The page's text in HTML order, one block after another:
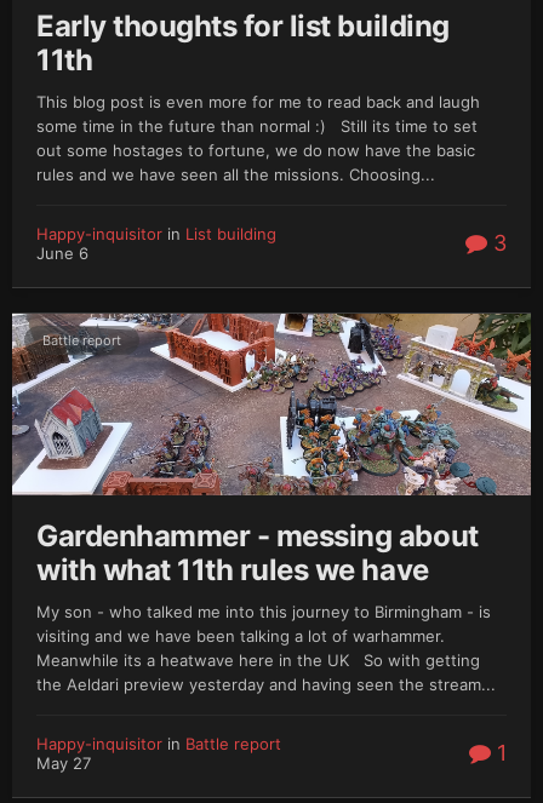
Early thoughts for list building
11th
This blog post is even more for me to read back and laugh
some time in the future than normal :) Still its time to set
out some hostages to fortune, we do now have the basic
rules and we have seen all the missions. Choosing...
Happy-inquisitor in List building
June 6
3
Battle report
Gardenhammer - messing about
with what 11th rules we have
My son - who talked me into this journey to Birmingham - is
visiting and we have been talking a lot of warhammer.
Meanwhile its a heatwave here in the UK So with getting
the Aeldari preview yesterday and having seen the stream...
Happy-inquisitor in Battle report
May 27
1